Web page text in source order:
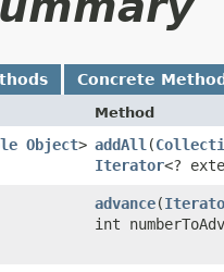
Concrete
Method
Object> addAll ​(
Iterator<?
advance​(
int